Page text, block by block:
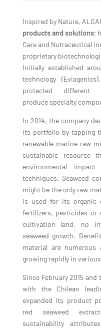
Inspired by Nature,
products and solutions;
Care and Nutraceutical
proprietary
Initially established
technology
protected different
produce specialty
In 2014, the company
its portfolio by tapping
renewable marine raw
sustainable resource
environmental
techniques. Seaweed
might be the only raw
is used for its organic
fertilizers, pesticides or
cultivation land, no
seaweed growth.
material are
growing rapidly in
Since February 2015
with the Chilean
expanded its product
red seaweed
sustainability